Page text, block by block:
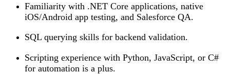
Familiarity with .NET Core applications, native
iOS/Android app testing, and Salesforce QA.
SQL querying skills for backend validation.
Scripting experience with Python, JavaScript, or C#
for automation is a plus.